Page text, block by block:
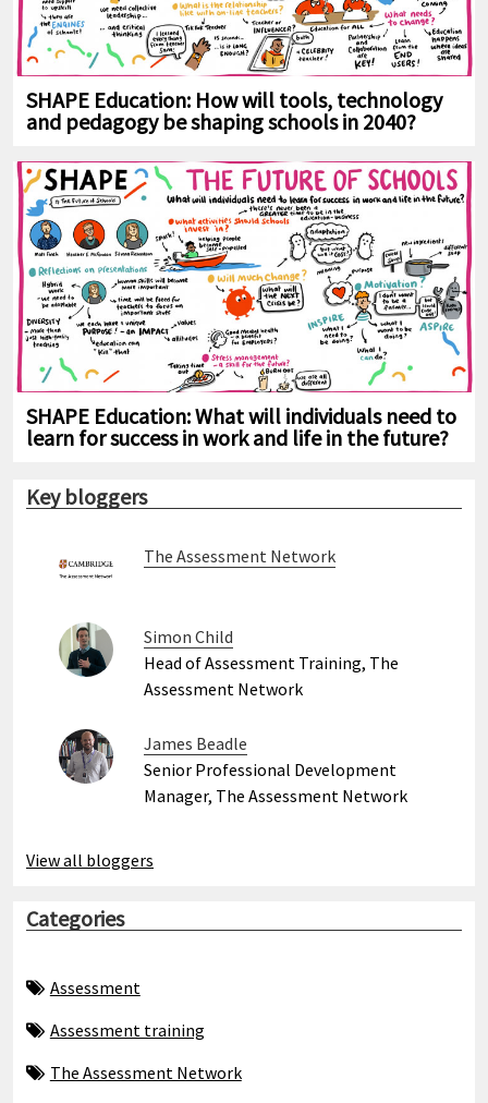
SHAPE Education: How will tools, technology
and pedagogy be shaping schools in 2040?
SHAPE Education: What will individuals need to
learn for success in work and life in the future?
Key bloggers
The Assessment Network
Simon Child
Head of Assessment Training, The
Assessment Network
James Beadle
Senior Professional Development
Manager, The Assessment Network
View all bloggers
Categories
Assessment
Assessment training
The Assessment Network